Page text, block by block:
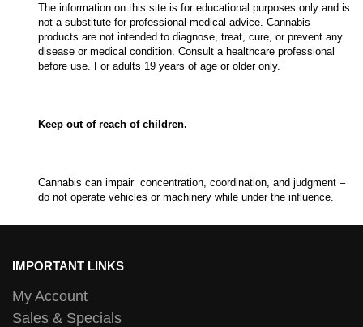
The information on this site is for educational purposes only and is
not a substitute for professional medical advice. Cannabis
products are not intended to diagnose, treat, cure, or prevent any
disease or medical condition. Consult a healthcare professional
before use. For adults 19 years of age or older only.
Keep out of reach of children.
Cannabis can impair concentration, coordination, and judgment –
do not operate vehicles or machinery while under the influence.
IMPORTANT LINKS
My Account
Sales & Specials